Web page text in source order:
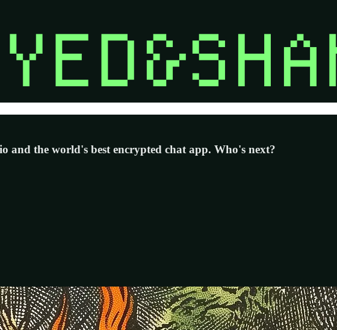
and the world's best encrypted chat app. Who's next?